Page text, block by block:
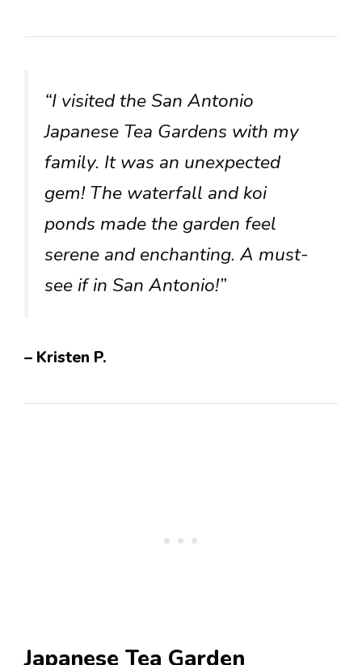
“I visited the San Antonio
Japanese Tea Gardens with my
family. It was an unexpected
gem! The waterfall and koi
ponds made the garden feel
serene and enchanting. A must-
see if in San Antonio!”
– Kristen P.
Japanese Tea Garden